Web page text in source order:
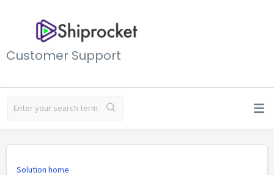
Customer Support
Solution home